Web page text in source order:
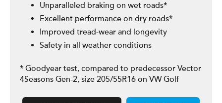
Unparalleled braking on wet roads*
Excellent performance on dry roads*
Improved tread-wear and longevity
Safety in all weather conditions
* Goodyear test, compared to predecessor Vector
4Seasons Gen-2, size 205/55R16 on VW Golf